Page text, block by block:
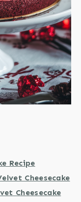
Recipe
Cheesecake
Cheesecake